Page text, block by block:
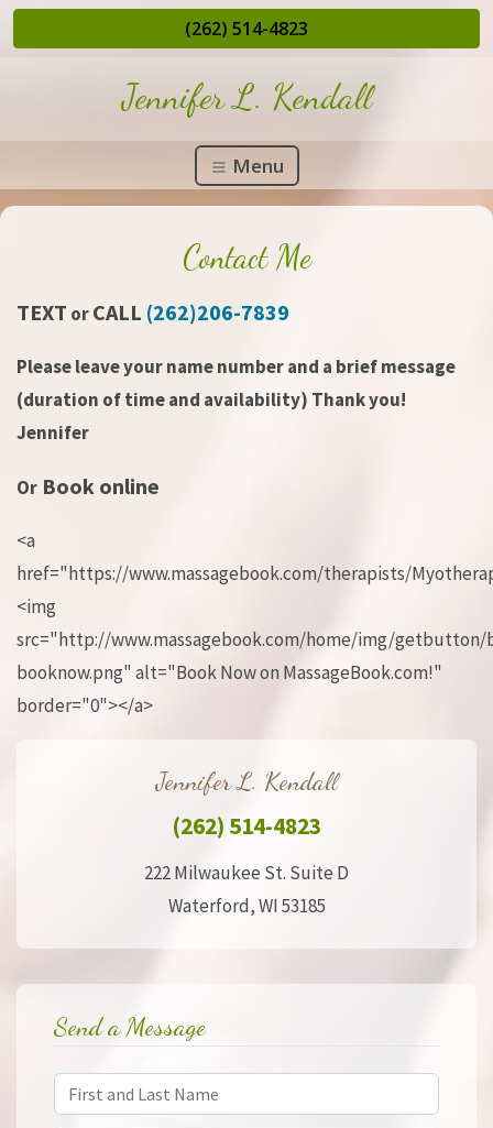
(262) 514-4823
Jennifer L. Kendall
Menu
Contact Me
TEXT orCALL (262)206-7839
Please leave your name number and a brief message
(duration of time and availability) Thank you!
Jennifer
Or Book online
<a
href="https://www.massagebook.com/therapists/
<img
src="http://www.massagebook.com/home/img/
booknow.png" alt="Book Now on MassageBook.com!"
border="0"></a>
Jennifer L. Kendall
(262) 514-4823
222 Milwaukee St. Suite D
Waterford, WI 53185
Send a Message